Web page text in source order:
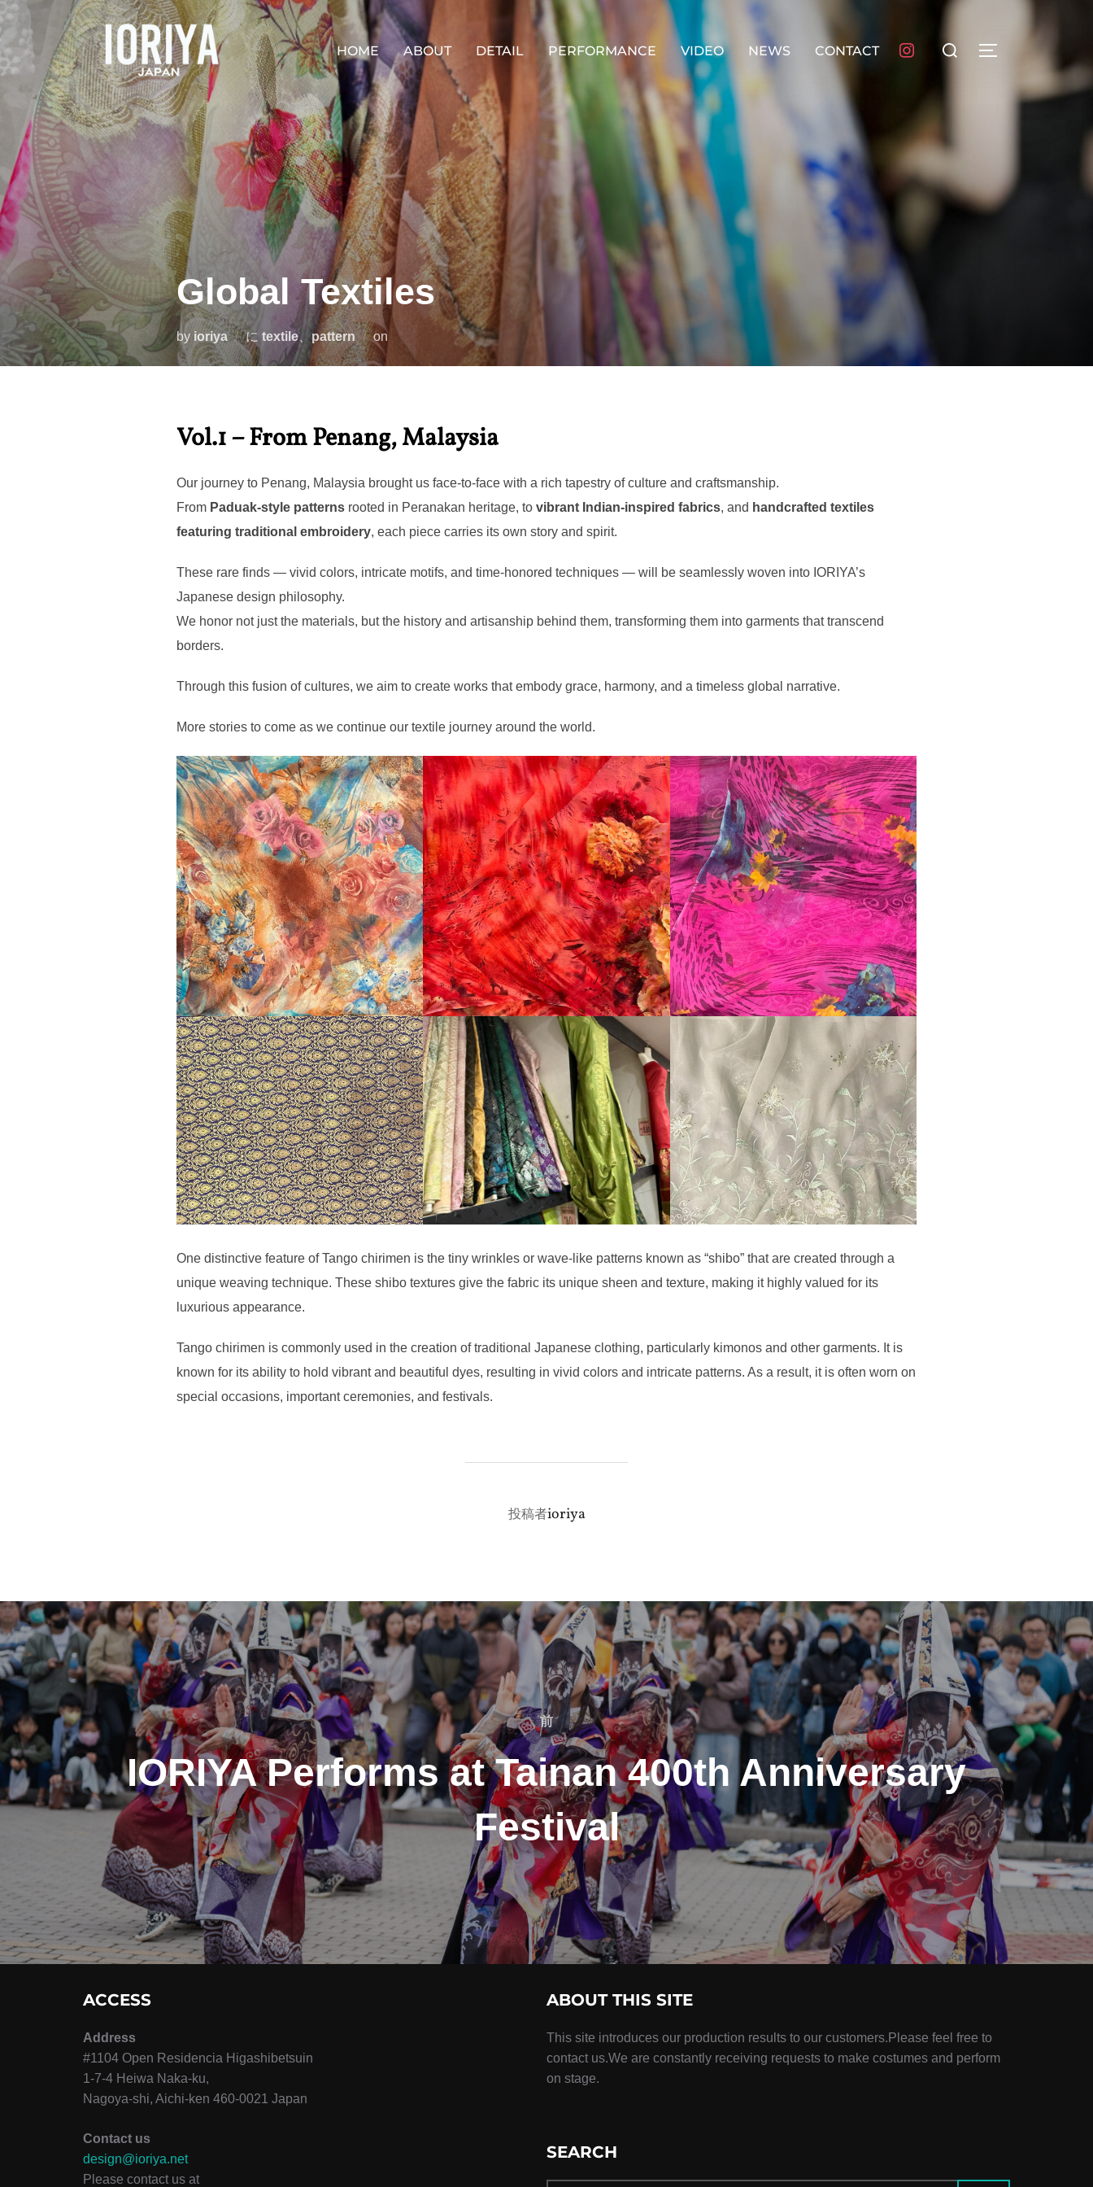
コ
ン
テ
ン
キ
ッ
プ
HOME ABOUT DETAIL PERFORMANCE VIDEO NEWS CONTACT
検
サイドバーとナ
Global Textiles
byioriya に textile、pattern on投
Vol.1 – From Penang, Malaysia
Our journey to Penang, Malaysia brought us face-to-face with a rich tapestry of culture and craftsmanship.
From Paduak-style patterns rooted in Peranakan heritage, to vibrant Indian-inspired fabrics, and handcrafted textiles
featuring traditional embroidery, each piece carries its own story and spirit.
These rare finds — vivid colors, intricate motifs, and time-honored techniques — will be seamlessly woven into IORIYA’s
Japanese design philosophy.
We honor not just the materials, but the history and artisanship behind them, transforming them into garments that transcend
borders.
Through this fusion of cultures, we aim to create works that embody grace, harmony, and a timeless global narrative.
More stories to come as we continue our textile journey around the world.
One distinctive feature of Tango chirimen is the tiny wrinkles or wave-like patterns known as “shibo” that are created through a
unique weaving technique. These shibo textures give the fabric its unique sheen and texture, making it highly valued for its
luxurious appearance.
Tango chirimen is commonly used in the creation of traditional Japanese clothing, particularly kimonos and other garments. It is
known for its ability to hold vibrant and beautiful dyes, resulting in vivid colors and intricate patterns. As a result, it is often worn on
special occasions, important ceremonies, and festivals.
投稿者
投稿者ioriya
投
稿
ナ
ビ
ゲ
ー
ン
前
前
IORIYA Performs at Tainan 400th Anniversary
Festival
ACCESS
Address
#1104 Open Residencia Higashibetsuin
1-7-4 Heiwa Naka-ku,
Nagoya-shi, Aichi-ken 460-0021 Japan
Contact us
design@ioriya.net
Please contact us at
ABOUT THIS SITE
This site introduces our production results to our customers.Please feel free to
contact us.We are constantly receiving requests to make costumes and perform
on stage.
SEARCH